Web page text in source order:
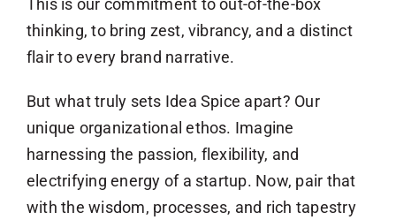
This is our commitment to out-of-the-box
thinking, to bring zest, vibrancy, and a distinct
flair to every brand narrative.
But what truly sets Idea Spice apart? Our
unique organizational ethos. Imagine
harnessing the passion, flexibility, and
electrifying energy of a startup. Now, pair that
with the wisdom, processes, and rich tapestry